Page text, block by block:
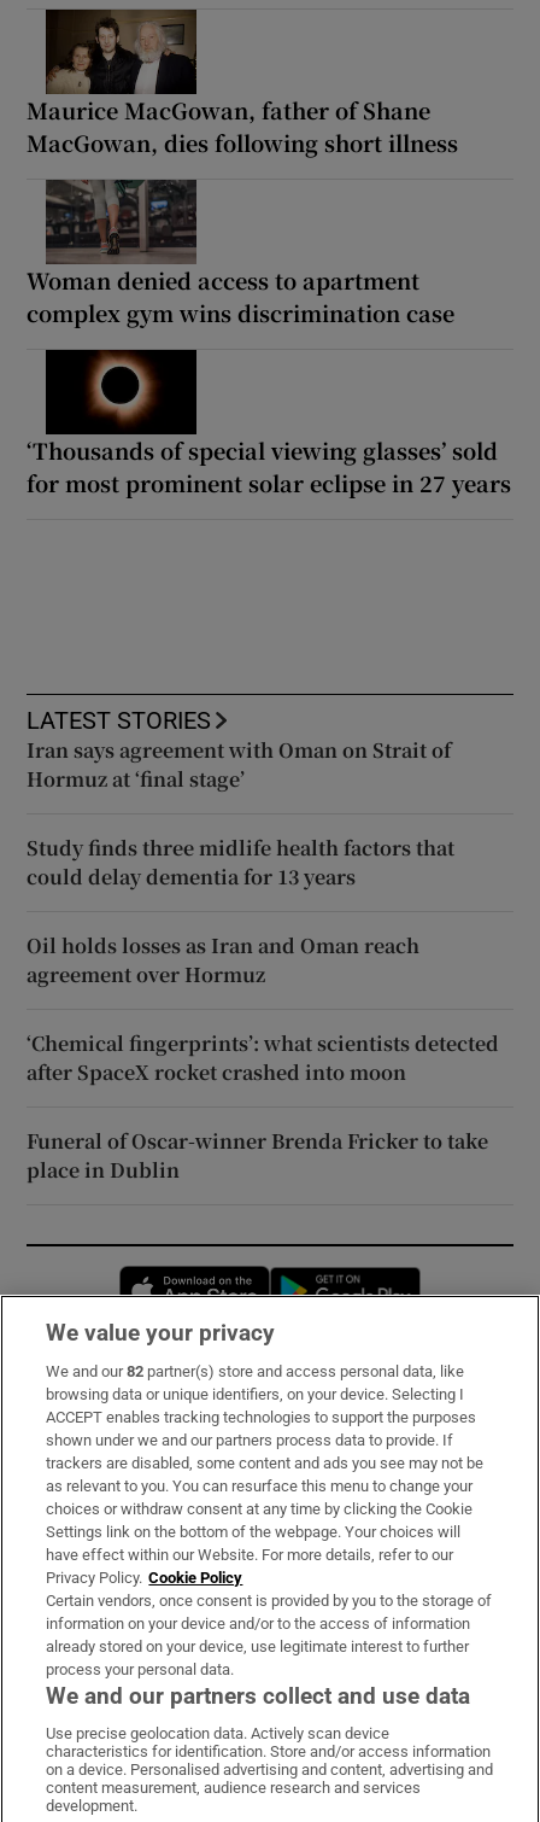
Maurice MacGowan, father of Shane
MacGowan, dies following short illness
Woman denied access to apartment
complex gym wins discrimination case
‘Thousands of special viewing glasses’ sold
for most prominent solar eclipse in 27 years
LATEST STORIES
Iran says agreement with Oman on Strait of
Hormuz at ‘final stage’
Study finds three midlife health factors that
could delay dementia for 13 years
Oil holds losses as Iran and Oman reach
agreement over Hormuz
‘Chemical fingerprints’: what scientists detected
after SpaceX rocket crashed into moon
Funeral of Oscar-winner Brenda Fricker to take
place in Dublin
Opens in new window
Subscribe
Support
About Us
Irish Times Products & Services
OUR PARTNERS:
Irish Times on WhatsApp
Irish Times on Facebook
Irish Times on X
Irish Times on LinkedIn
Irish Times on Instagram
We value your privacy
We and our82 partner(s) store and access personal data, like
browsing data or unique identifiers, on your device. Selecting I
ACCEPT enables tracking technologies to support the purposes
shown under we and our partners process data to provide. If
trackers are disabled, some content and ads you see may not be
as relevant to you. You can resurface this menu to change your
choices or withdraw consent at any time by clicking the Cookie
Settings link on the bottom of the webpage. Your choices will
have effect within our Website. For more details, refer to our
Privacy Policy. Cookie Policy
Certain vendors, once consent is provided by you to the storage of
information on your device and/or to the access of information
already stored on your device, use legitimate interest to further
process your personal data.
We and our partners collect and use data
Use precise geolocation data. Actively scan device
characteristics for identification. Store and/or access information
on a device. Personalised advertising and content, advertising and
content measurement, audience research and services
development.